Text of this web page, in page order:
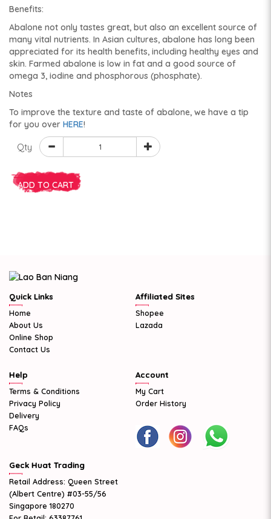
Benefits:
Abalone not only tastes great, but also an excellent source of
many vital nutrients. In Asian cultures, abalone has long been
appreciated for its health benefits, including healthy eyes and
skin. Farmed abalone is low in fat and a good source of
omega 3, iodine and phosphorous (phosphate).
Notes
To improve the texture and taste of abalone, we have a tip
for you over HERE!
Qty
ADD TO CART
Quick Links
Home
About Us
Online Shop
Contact Us
Affiliated Sites
Shopee
Lazada
Help
Terms & Conditions
Privacy Policy
Delivery
FAQs
Account
My Cart
Order History
Geck Huat Trading
Retail Address: Queen Street
(Albert Centre) #03-55/56
Singapore 180270